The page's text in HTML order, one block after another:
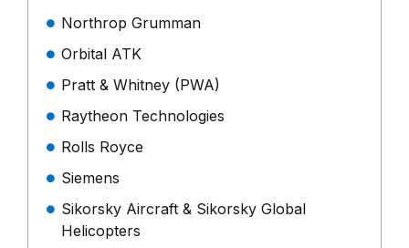
Northrop Grumman
Orbital ATK
Pratt & Whitney (PWA)
Raytheon Technologies
Rolls Royce
Siemens
Sikorsky Aircraft & Sikorsky Global
Helicopters